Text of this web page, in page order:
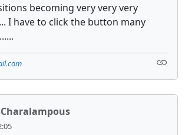
becoming very very very
I have to click the button many